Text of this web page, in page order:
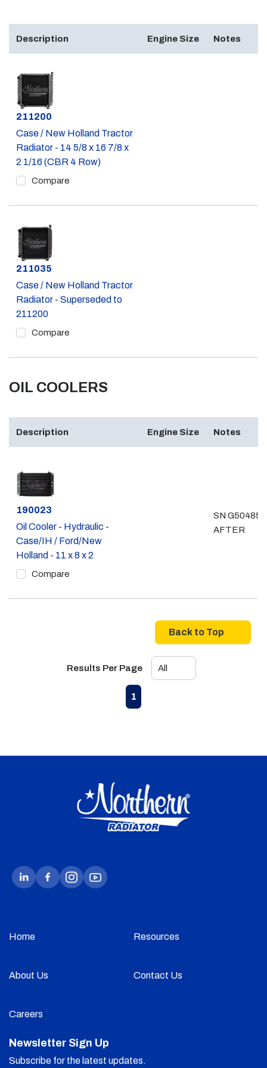
Description Engine Size Notes
Part #
211200
Case / New Holland Tractor
Radiator - 14 5/8 x 16 7/8 x
2 1/16 (CBR 4 Row)
Compare
Part #
211035
Case / New Holland Tractor
Radiator - Superseded to
211200
Compare
OIL COOLERS
Description Engine Size Notes
Part #
190023
Oil Cooler - Hydraulic -
Case/IH / Ford/New
Holland - 11 x 8 x 2
Compare
SN
AFTER
Back to Top
Results Per Page
Previous page
1
Home Resources
About Us Contact Us
Careers
Newsletter Sign Up
Subscribe for the latest updates.